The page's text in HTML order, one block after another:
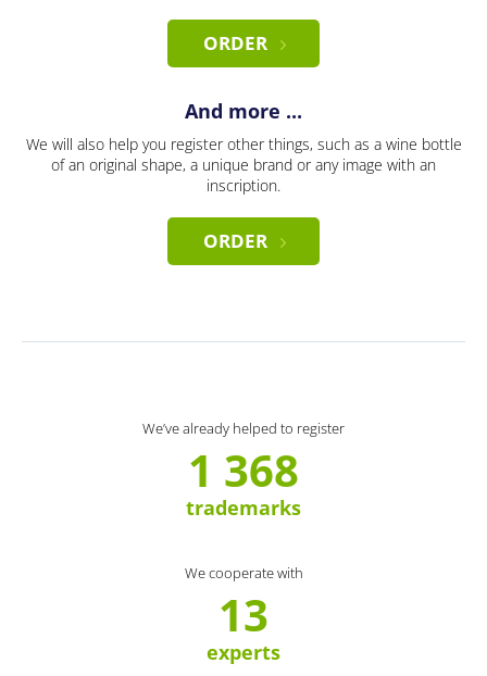
ORDER
And more ...
We will also help you register other things, such as a wine bottle
of an original shape, a unique brand or any image with an
inscription.
ORDER
We’ve already helped to register
1 368
trademarks
We cooperate with
13
experts